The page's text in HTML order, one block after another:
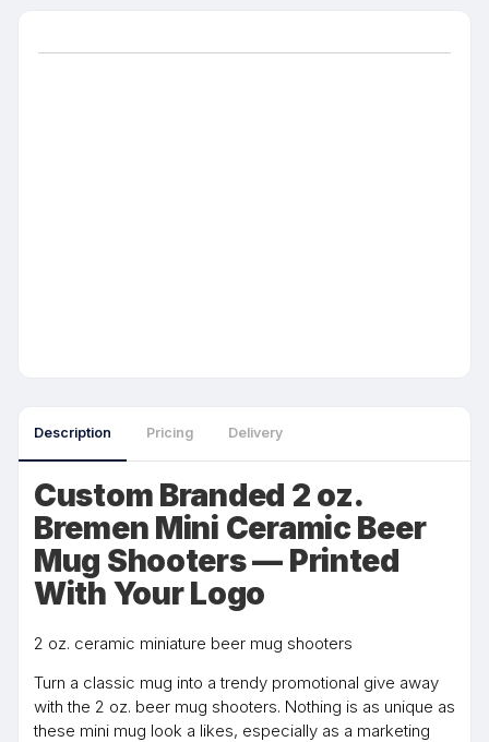
Description Pricing Delivery
Custom Branded 2 oz.
Bremen Mini Ceramic Beer
Mug Shooters — Printed
With Your Logo
2 oz. ceramic miniature beer mug shooters
Turn a classic mug into a trendy promotional give away
with the 2 oz. beer mug shooters. Nothing is as unique as
these mini mug look a likes, especially as a marketing